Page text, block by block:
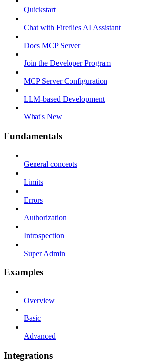
Quickstart
Chat with Fireflies AI Assistant
Docs MCP Server
Join the Developer Program
MCP Server Configuration
LLM-based Development
What's New
Fundamentals
General concepts
Limits
Errors
Authorization
Introspection
Super Admin
Examples
Overview
Basic
Advanced
Integrations